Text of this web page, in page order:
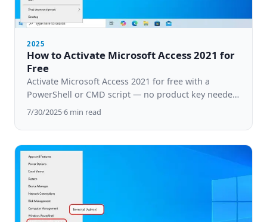
2025
How to Activate Microsoft Access 2021 for
Free
Activate Microsoft Access 2021 for free with a
PowerShell or CMD script — no product key needed.
Step-by-step guide for Windows 10 & 11.
7/30/2025·6 min read